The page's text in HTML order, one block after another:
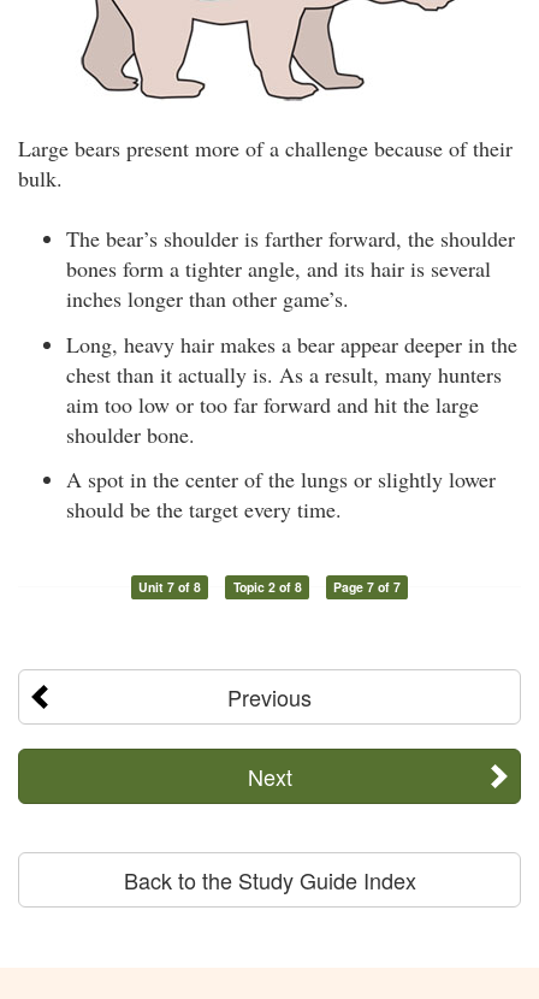
Large bears present more of a challenge because of their
bulk.
The bear’s shoulder is farther forward, the shoulder
bones form a tighter angle, and its hair is several
inches longer than other game’s.
Long, heavy hair makes a bear appear deeper in the
chest than it actually is. As a result, many hunters
aim too low or too far forward and hit the large
shoulder bone.
A spot in the center of the lungs or slightly lower
should be the target every time.
Unit 7 of 8 Topic 2 of 8 Page 7 of 7
Previous
Next
Back to the Study Guide Index